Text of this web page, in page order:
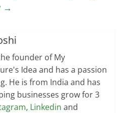
→
founder of My
Idea and has a passion
He is from India and has
businesses grow for 3
, Linkedin and